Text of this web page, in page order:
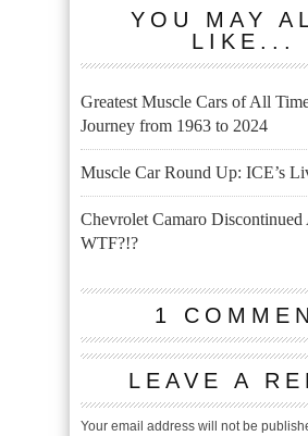
YOU MAY
LIKE...
Greatest Muscle Cars of All
Journey from 1963 to 2024
Muscle Car Round Up: ICE’s
Chevrolet Camaro Discontinued
WTF?!?
1
LEAVE A
Your email address will not be